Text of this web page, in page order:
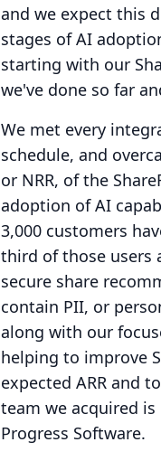
and we expect this
stages of AI
starting with our
we've done so far
We met every
schedule, and
or NRR, of the
adoption of AI
3,000 customers
third of those users
secure share
contain PII, or
along with our
helping to improve
expected ARR and
team we acquired
Progress Software.